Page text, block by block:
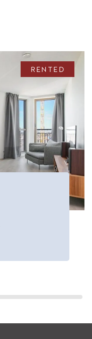
RENTED